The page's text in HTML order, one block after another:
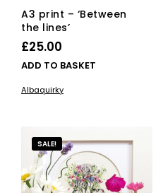
A3 print – ‘Between
the lines’
£25.00
ADD TO BASKET
Albaquirky
SALE!